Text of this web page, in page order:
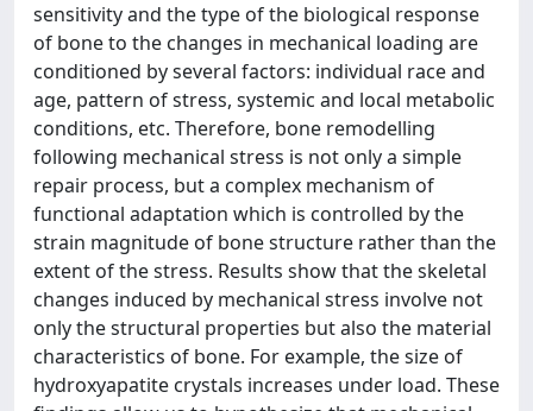
sensitivity and the type of the biological response
of bone to the changes in mechanical loading are
conditioned by several factors: individual race and
age, pattern of stress, systemic and local metabolic
conditions, etc. Therefore, bone remodelling
following mechanical stress is not only a simple
repair process, but a complex mechanism of
functional adaptation which is controlled by the
strain magnitude of bone structure rather than the
extent of the stress. Results show that the skeletal
changes induced by mechanical stress involve not
only the structural properties but also the material
characteristics of bone. For example, the size of
hydroxyapatite crystals increases under load. These